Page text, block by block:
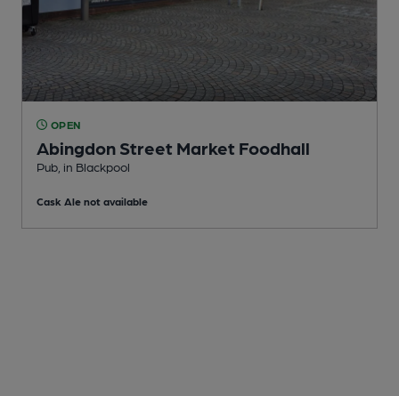
OPEN
Abingdon Street Market Foodhall
Pub , in Blackpool
Cask Ale not available